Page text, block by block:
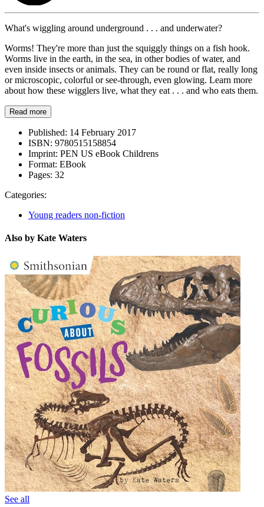
What's wiggling around underground . . . and underwater?
Worms! They're more than just the squiggly things on a fish hook.
Worms live in the earth, in the sea, in other bodies of water, and
even inside insects or animals. They can be round or flat, really long
or microscopic, colorful or see-through, even glowing. Learn more
about how these wigglers live, what they eat . . . and who eats them.
Read more
Published: 14 February 2017
ISBN: 9780515158854
Imprint: PEN US eBook Childrens
Format: EBook
Pages: 32
Categories:
Young readers non-fiction
Also by Kate Waters
See all